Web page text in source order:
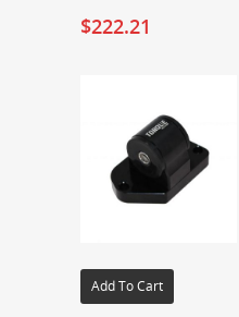
$222.21
Add To Cart